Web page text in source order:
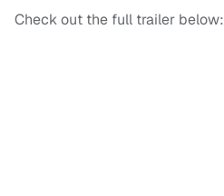
Check out the full trailer below: